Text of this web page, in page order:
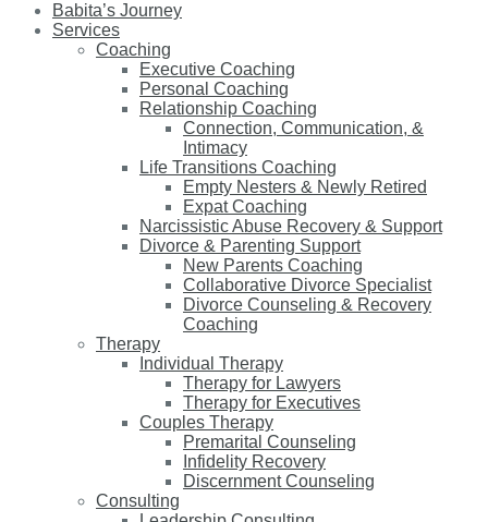
Babita’s Journey
Services
Coaching
Executive Coaching
Personal Coaching
Relationship Coaching
Connection, Communication, &
Intimacy
Life Transitions Coaching
Empty Nesters & Newly Retired
Expat Coaching
Narcissistic Abuse Recovery & Support
Divorce & Parenting Support
New Parents Coaching
Collaborative Divorce Specialist
Divorce Counseling & Recovery
Coaching
Therapy
Individual Therapy
Therapy for Lawyers
Therapy for Executives
Couples Therapy
Premarital Counseling
Infidelity Recovery
Discernment Counseling
Consulting